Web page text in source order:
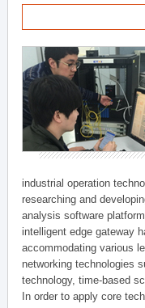
industrial operation
researching and
analysis software
intelligent edge gateway
accommodating various
networking technologies
technology, time-based
In order to apply core